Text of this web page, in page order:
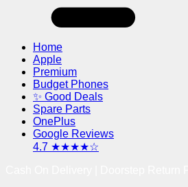
Home
Apple
Premium
Budget Phones
✨ Good Deals
Spare Parts
OnePlus
Google Reviews
4.7 ★★★★☆